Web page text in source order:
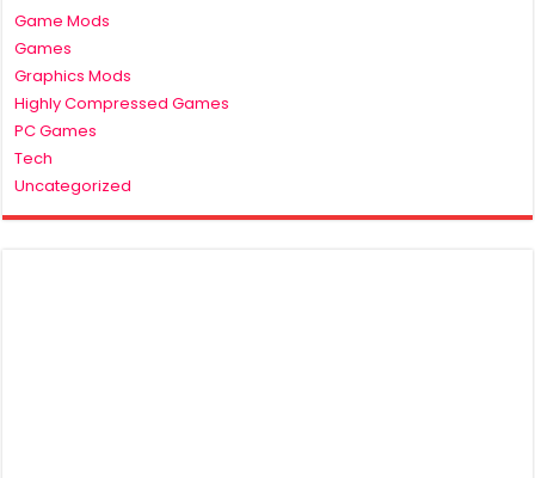
Game Mods
Games
Graphics Mods
Highly Compressed Games
PC Games
Tech
Uncategorized